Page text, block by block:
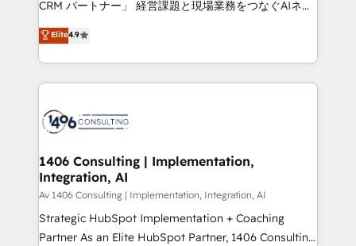
Migration Excellence. • Top 3 Partner of the Year
LATAM 2022, 2023, 2024, 2025. • Partner of the Year
with HubSpot? Let Cebra’s experts help you grow
faster, smarter, and with impact.
CRM パートナー」 経営課題と現場業務をつなぐAIネイ
ティブ・エージェンシーとして、HubSpot Eliteの実装
力で顧客フロント業務を再設計します。 💡 100inc は何
をする会社か？ HubSpotを共通基盤に、AIエージェン
トを組み込んだ顧客フロント業務（マーケティング・営
ィブ・エージェンシーです。事業部・グループ会社・部
を、CRMを軸とした全社共通基盤に再構築します。意
思決定者・PMO・現場担当者に並走します。 1️⃣
HubSpot導入・活用支援 顧客データの一元化から、
GTMの見える化・自動化まで。全Hub統合運用、デー
タ品質設計、グループ横断のCRM統合に対応します。
Elite4.9
1406 Consulting | Implementation,
Integration, AI
Av 1406 Consulting | Implementation, Integration, AI
Strategic HubSpot Implementation + Coaching
Partner As an Elite HubSpot Partner, 1406 Consulting